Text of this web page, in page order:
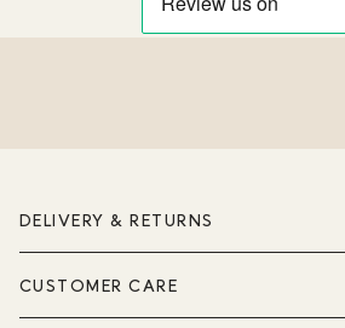
DELIVERY & RETURNS
CUSTOMER CARE